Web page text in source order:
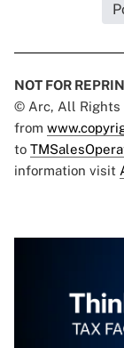
NOT FOR
© Arc, All Rights
from
to
information visit